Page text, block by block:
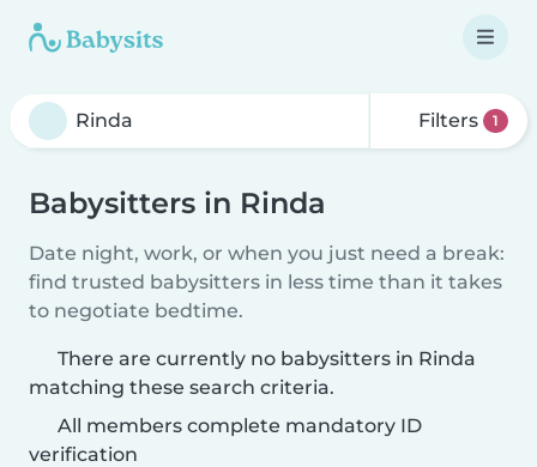
Filters 1
Babysitters in Rinda
Date night, work, or when you just need a break:
find trusted babysitters in less time than it takes
to negotiate bedtime.
There are currently no babysitters in Rinda
matching these search criteria.
All members complete mandatory ID
verification